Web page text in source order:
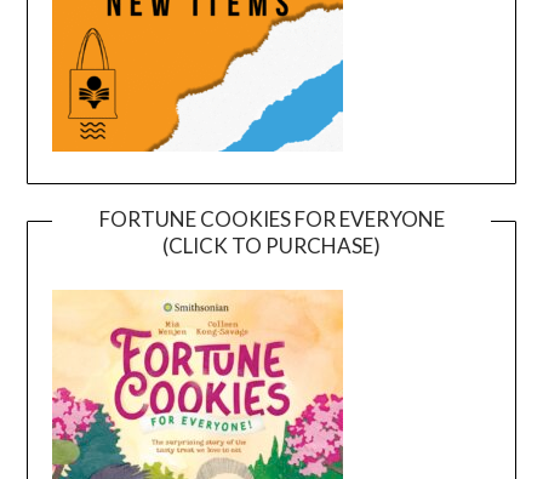
FORTUNE COOKIES FOR EVERYONE
(CLICK TO PURCHASE)